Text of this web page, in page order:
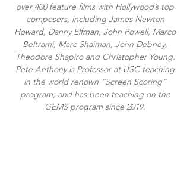
over 400 feature films with Hollywood’s top
composers, including James Newton
Howard, Danny Elfman, John Powell, Marco
Beltrami, Marc Shaiman, John Debney,
Theodore Shapiro and Christopher Young.
Pete Anthony is Professor at USC teaching
in the world renown “Screen Scoring”
program, and has been teaching on the
GEMS program since 2019.